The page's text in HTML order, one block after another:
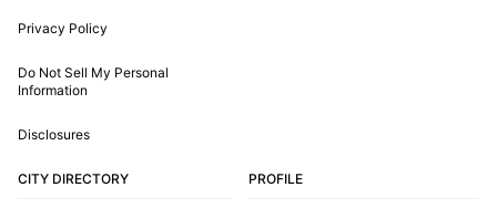
Privacy Policy
Do Not Sell My Personal
Information
Disclosures
CITY DIRECTORY PROFILE